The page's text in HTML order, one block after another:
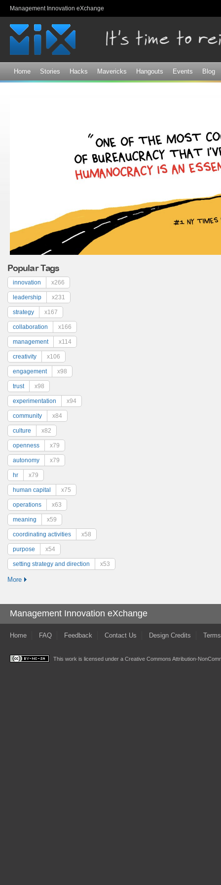
Management Innovation eXchange
Home Stories Hacks Mavericks Hangouts Events Blog
Popular Tags
innovation x266
leadership x231
strategy x167
collaboration x166
management x114
creativity x106
engagement x98
trust x98
experimentation x94
community x84
culture x82
openness x79
autonomy x79
hr x79
human capital x75
operations x63
meaning x59
coordinating activities x58
purpose x54
setting strategy and direction x53
More
Management Innovation eXchange
Home FAQ Feedback Contact Us Design Credits
This work is licensed under a Creative Commons Attribution-